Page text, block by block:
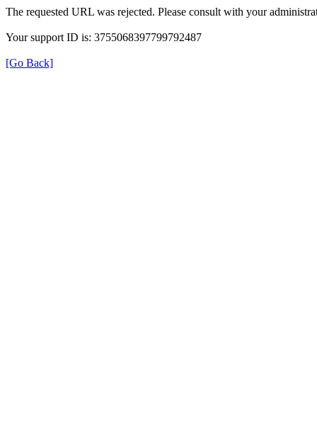
The requested URL was rejected. Please consult with your
Your support ID is: 3755068397799792487
[Go Back]